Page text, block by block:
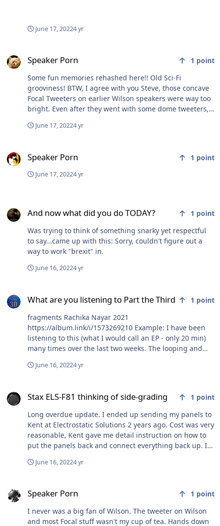
June 17, 20224 yr
Speaker Porn 1 point
Some fun memories rehashed here!! Old Sci-Fi
grooviness! BTW, I agree with you Steve, those concave
Focal Tweeters on earlier Wilson speakers were way too
bright. Even after they went with some dome tweeters,
sound again. Now they are back to fabric dome, sounds
it IMO....
June 17, 20224 yr
Speaker Porn 1 point
June 17, 20224 yr
And now what did you do TODAY? 1 point
Was trying to think of something snarky yet respectful
to say...came up with this: Sorry, couldn't figure out a
way to work "brexit" in.
June 16, 20224 yr
What are you listening to Part the Third 1 point
fragments Rachika Nayar 2021
https://album.link/i/1573269210 Example: I have been
listening to this (what I would call an EP - only 20 min)
many times over the last two weeks. The looping and
than a lot of things from her breakout album "Our
June 16, 20224 yr
Stax ELS-F81 thinking of side-grading 1 point
Long overdue update. I ended up sending my panels to
Kent at Electrostatic Solutions 2 years ago. Cost was very
reasonable, Kent gave me detail instruction on how to
put the panels back and connect everything back up. I
sending them off. It was about 3 weeks turn around.
resistor 2W 12Ohm needs to be swapped with 10W
12Ohm to prevent the panels from arching. Causing
holes in the panel's membrane. Tube amp are best to
June 16, 20224 yr
Speaker Porn 1 point
I never was a big fan of Wilson. The tweeter on Wilson
and most Focal stuff wasn't my cup of tea. Hands down